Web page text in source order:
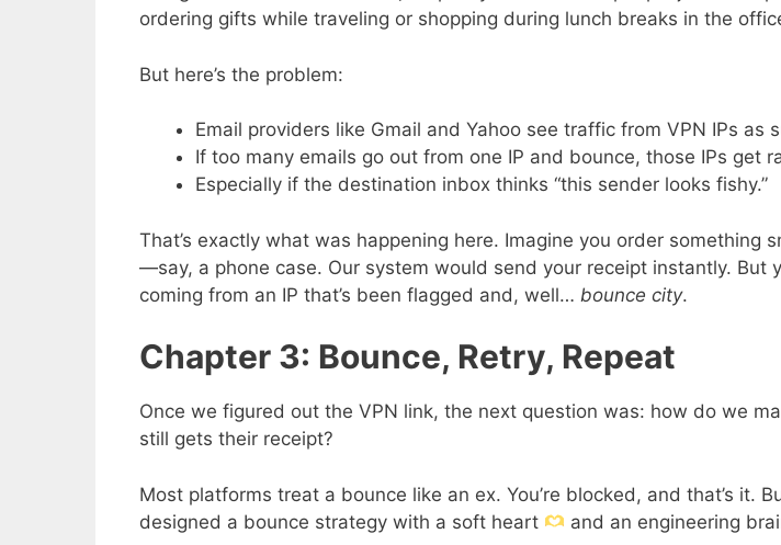
ordering gifts while traveling or shopping during lunch breaks in the
But here’s the problem:
Email providers like Gmail and Yahoo see traffic from VPN IPs as
If too many emails go out from one IP and bounce, those IPs get
Especially if the destination inbox thinks “this sender looks fishy.”
That’s exactly what was happening here. Imagine you order something
—say, a phone case. Our system would send your receipt instantly. But
coming from an IP that’s been flagged and, well… bounce city.
Chapter 3: Bounce, Retry, Repeat
Once we figured out the VPN link, the next question was: how do we
still gets their receipt?
Most platforms treat a bounce like an ex. You’re blocked, and that’s it.
designed a bounce strategy with a soft heart
and an engineering